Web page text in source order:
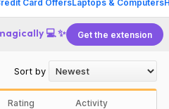
Card OffersLaptops & Computers
💻 ✨ Get the extension
Sort by
Rating Activity